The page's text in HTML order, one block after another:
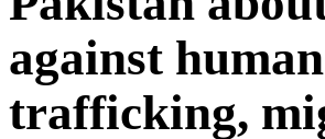
against human
trafficking,